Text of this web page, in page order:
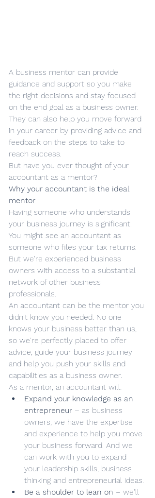
A business mentor can provide
guidance and support so you make
the right decisions and stay focused
on the end goal as a business owner.
They can also help you move forward
in your career by providing advice and
feedback on the steps to take to
reach success.
But have you ever thought of your
accountant as a mentor?
Why your accountant is the ideal
mentor
Having someone who understands
your business journey is significant.
You might see an accountant as
someone who files your tax returns.
But we're experienced business
owners with access to a substantial
network of other business
professionals.
An accountant can be the mentor you
didn't know you needed. No one
knows your business better than us,
so we're perfectly placed to offer
advice, guide your business journey
and help you push your skills and
capabilities as a business owner.
As a mentor, an accountant will:
Expand your knowledge as an
entrepreneur – as business
owners, we have the expertise
and experience to help you move
your business forward. And we
can work with you to expand
your leadership skills, business
thinking and entrepreneurial ideas.
Be a shoulder to lean on – we'll